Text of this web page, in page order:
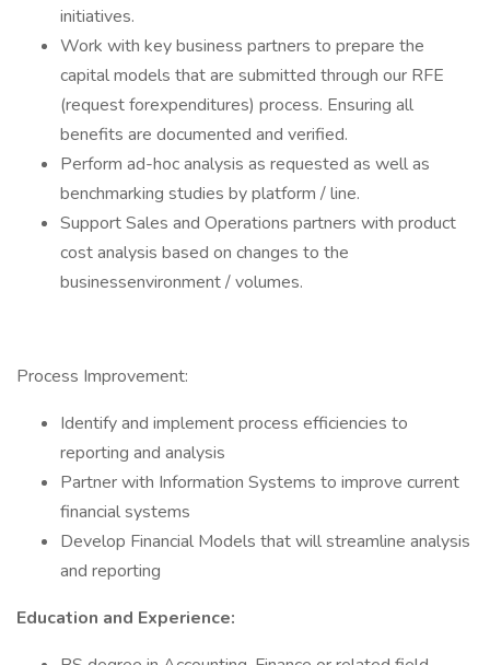
initiatives.
Work with key business partners to prepare the
capital models that are submitted through our RFE
(request forexpenditures) process. Ensuring all
benefits are documented and verified.
Perform ad-hoc analysis as requested as well as
benchmarking studies by platform / line.
Support Sales and Operations partners with product
cost analysis based on changes to the
businessenvironment / volumes.
Process Improvement:
Identify and implement process efficiencies to
reporting and analysis
Partner with Information Systems to improve current
financial systems
Develop Financial Models that will streamline analysis
and reporting
Education and Experience: